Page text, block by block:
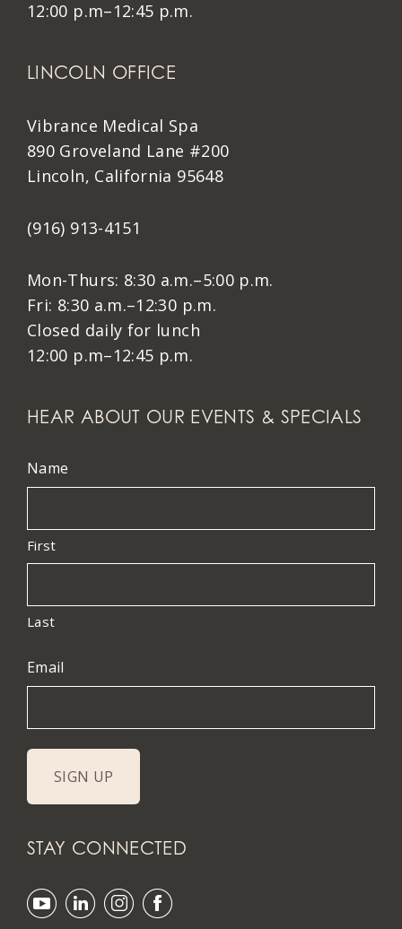
12:00 p.m–12:45 p.m.
LINCOLN OFFICE
Vibrance Medical Spa
890 Groveland Lane #200
Lincoln, California 95648
(916) 913-4151
Mon-Thurs: 8:30 a.m.–5:00 p.m.
Fri: 8:30 a.m.–12:30 p.m.
Closed daily for lunch
12:00 p.m–12:45 p.m.
HEAR ABOUT OUR EVENTS & SPECIALS
Name
First
Last
Email
STAY CONNECTED